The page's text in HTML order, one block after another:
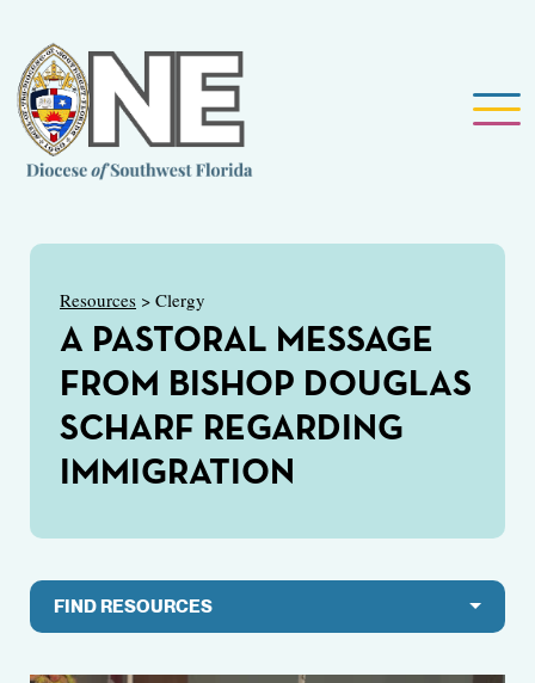
Resources > Clergy
A PASTORAL MESSAGE
FROM BISHOP DOUGLAS
SCHARF REGARDING
IMMIGRATION
FIND RESOURCES